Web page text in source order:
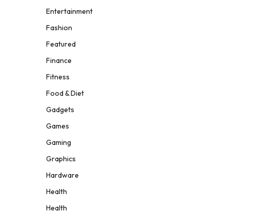
Entertainment
Fashion
Featured
Finance
Fitness
Food & Diet
Gadgets
Games
Gaming
Graphics
Hardware
Health
Health